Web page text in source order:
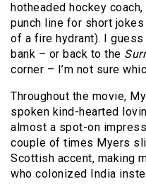
hotheaded hockey
punch line for short
of a fire hydrant). I guess
bank – or back to the
corner – I’m not sure
Throughout the movie,
spoken kind-hearted
almost a spot-on
couple of times Myers
Scottish accent, making
who colonized India